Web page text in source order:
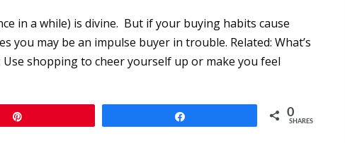
in a while) is divine. But if your buying habits cause
you may be an impulse buyer in trouble. Related: What’s
shopping to cheer yourself up or make you feel
0
SHARES